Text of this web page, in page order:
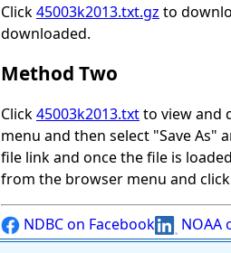
Click45003k2013.txt.gz to
downloaded.
Method Two
Click45003k2013.txtto view and
menu and then select "Save As"
file link and once the file is
from the browser menu and
NDBC on Facebook NOAA